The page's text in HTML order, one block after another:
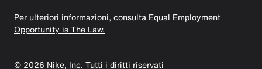
Per ulteriori informazioni, consulta Equal Employment
Opportunity is The Law.
© 2026 Nike, Inc. Tutti i diritti riservati